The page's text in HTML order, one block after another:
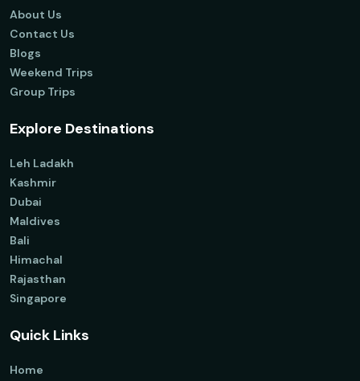
About Us
Contact Us
Blogs
Weekend Trips
Group Trips
Explore Destinations
Leh Ladakh
Kashmir
Dubai
Maldives
Bali
Himachal
Rajasthan
Singapore
Quick Links
Home